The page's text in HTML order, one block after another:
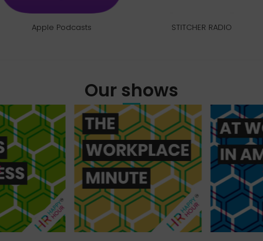
Apple Podcasts STITCHER RADIO
Our shows